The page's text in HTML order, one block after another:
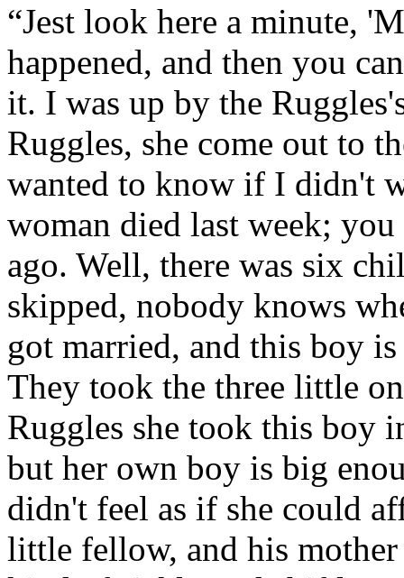
“Jest look here a minute,
happened, and then you
it. I was up by the
Ruggles, she come out to
wanted to know if I didn't
woman died last week;
ago. Well, there was six
skipped, nobody knows
got married, and this boy
They took the three little
Ruggles she took this boy
but her own boy is big
didn't feel as if she could
little fellow, and his mother